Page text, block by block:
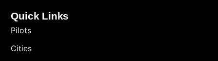
Quick Links
Pilots
Cities